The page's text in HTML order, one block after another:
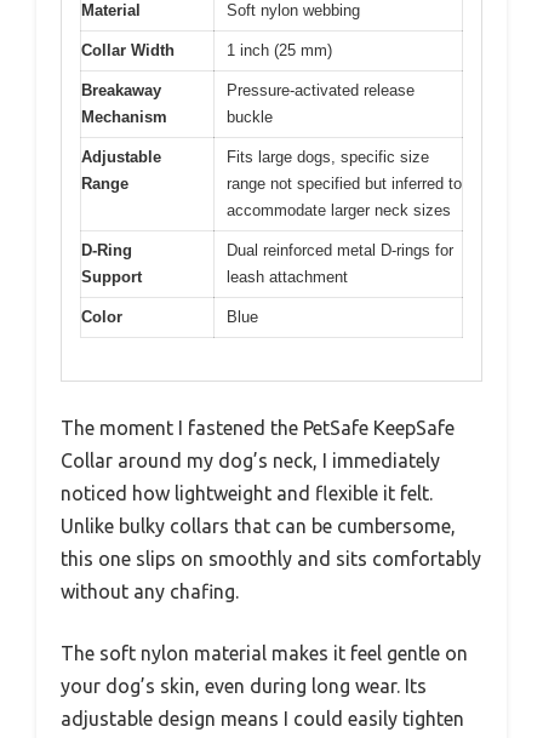
Material Soft nylon webbing
Collar Width 1 inch (25 mm)
Breakaway
Mechanism
Pressure-activated release
buckle
Adjustable
Range
Fits large dogs, specific size
range not specified but inferred to
accommodate larger neck sizes
D-Ring
Support
Dual reinforced metal D-rings for
leash attachment
Color Blue
The moment I fastened the PetSafe KeepSafe
Collar around my dog’s neck, I immediately
noticed how lightweight and flexible it felt.
Unlike bulky collars that can be cumbersome,
this one slips on smoothly and sits comfortably
without any chafing.
The soft nylon material makes it feel gentle on
your dog’s skin, even during long wear. Its
adjustable design means I could easily tighten